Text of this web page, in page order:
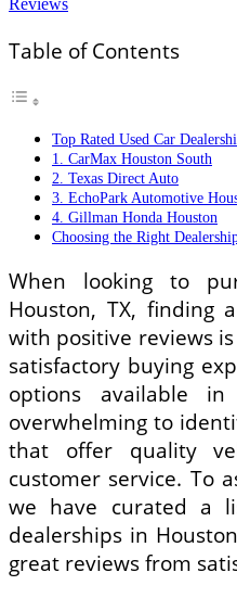
Table of Contents
Top Rated Used Car
1. CarMax Houston South
2. Texas Direct Auto
3. EchoPark Automotive
4. Gillman Honda Houston
Choosing the Right
When looking to
Houston, TX, finding
with positive reviews
satisfactory buying
options available
overwhelming to
that offer quality
customer service. To
we have curated a
dealerships in
great reviews from